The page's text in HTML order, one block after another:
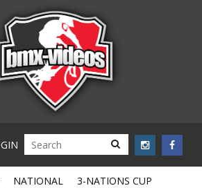
NATIONAL
3-NATIONS CUP